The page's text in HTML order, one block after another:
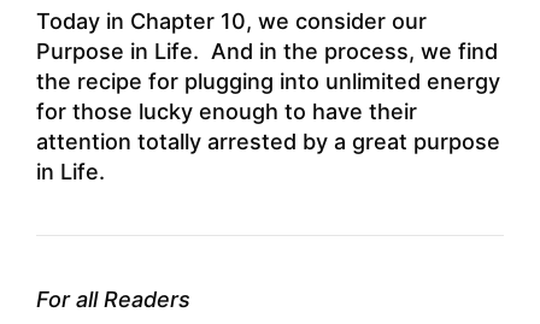
Today in Chapter 10, we consider our
Purpose in Life. And in the process, we find
the recipe for plugging into unlimited energy
for those lucky enough to have their
attention totally arrested by a great purpose
in Life.
For all Readers